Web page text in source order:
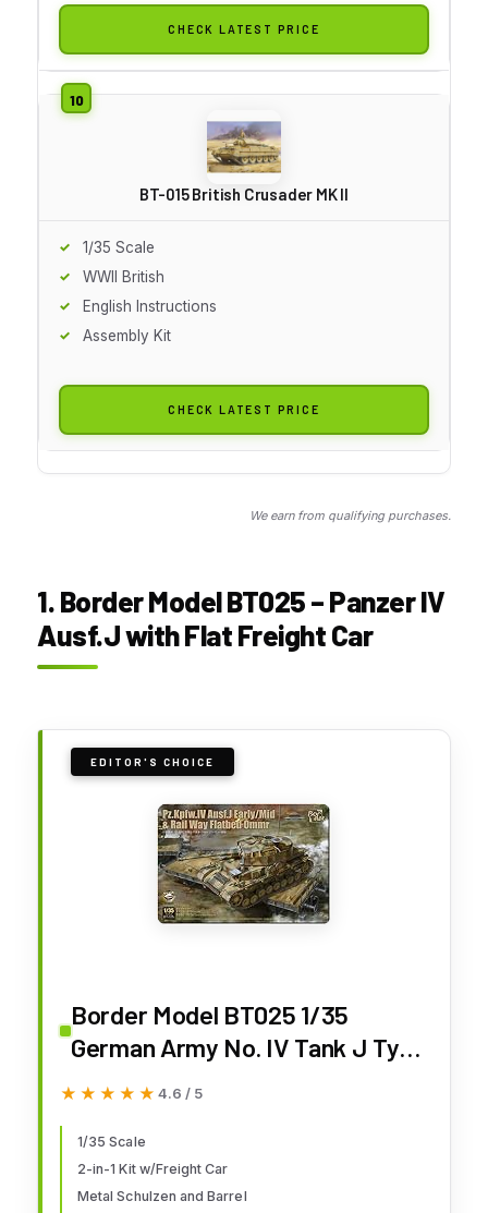
CHECK LATEST PRICE
BT-015 British Crusader MK II
1/35 Scale
WWII British
English Instructions
Assembly Kit
CHECK LATEST PRICE
We earn from qualifying purchases.
1. Border Model BT025 – Panzer IV
Ausf.J with Flat Freight Car
EDITOR'S CHOICE
Border Model BT025 1/35
German Army No. IV Tank J Type
Early/Mid Model & Flat Freight
Model
★★★★★
★★★★★ 4.6 / 5
1/35 Scale
2-in-1 Kit w/Freight Car
Metal Schulzen and Barrel